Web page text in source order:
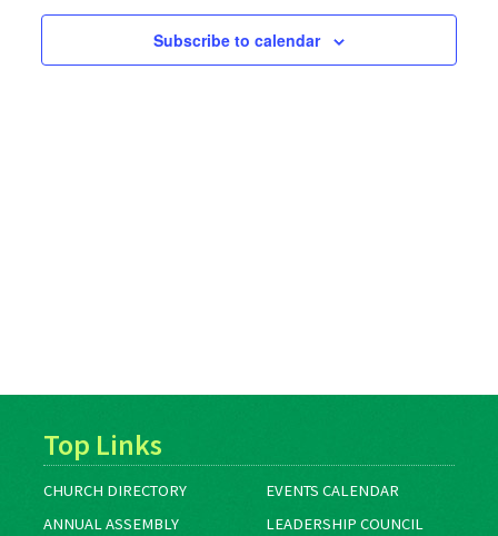
Subscribe to calendar
Top Links
CHURCH DIRECTORY
EVENTS CALENDAR
ANNUAL ASSEMBLY
LEADERSHIP COUNCIL